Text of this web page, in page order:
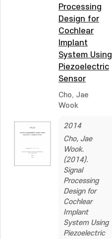
Processing
Design for
Cochlear
Implant
System Using
Piezoelectric
Sensor
Cho, Jae
Wook
2014
Cho, Jae
Wook.
(2014).
Signal
Processing
Design for
Cochlear
Implant
System Using
Piezoelectric